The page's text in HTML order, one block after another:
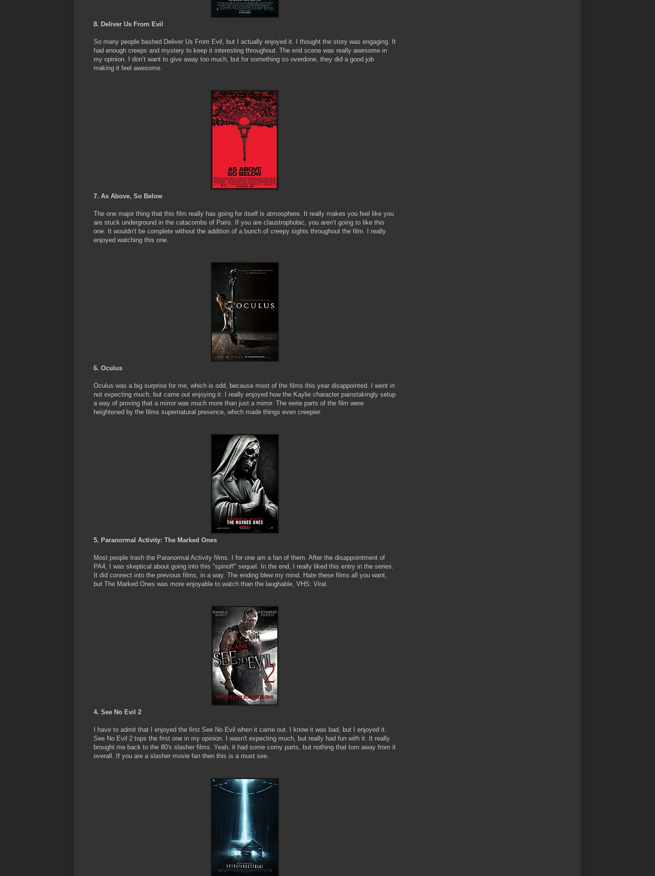
8. Deliver Us From Evil
So many people bashed Deliver Us From Evil, but I actually enjoyed it. I thought the story was engaging. It
had enough creeps and mystery to keep it interesting throughout. The end scene was really awesome in
my opinion. I don’t want to give away too much, but for something so overdone, they did a good job
making it feel awesome.
7. As Above, So Below
The one major thing that this film really has going for itself is atmosphere. It really makes you feel like you
are stuck underground in the catacombs of Paris. If you are claustrophobic, you aren’t going to like this
one. It wouldn’t be complete without the addition of a bunch of creepy sights throughout the film. I really
enjoyed watching this one.
6. Oculus
Oculus was a big surprise for me, which is odd, because most of the films this year disappointed. I went in
not expecting much, but came out enjoying it. I really enjoyed how the Kaylie character painstakingly setup
a way of proving that a mirror was much more than just a mirror. The eerie parts of the film were
heightened by the films supernatural presence, which made things even creepier.
5. Paranormal Activity: The Marked Ones
Most people trash the Paranormal Activity films. I for one am a fan of them. After the disappointment of
PA4, I was skeptical about going into this "spinoff" sequel. In the end, I really liked this entry in the series.
It did connect into the previous films, in a way. The ending blew my mind. Hate these films all you want,
but The Marked Ones was more enjoyable to watch than the laughable, VHS: Viral.
4. See No Evil 2
I have to admit that I enjoyed the first See No Evil when it came out. I know it was bad, but I enjoyed it.
See No Evil 2 tops the first one in my opinion. I wasn't expecting much, but really had fun with it. It really
brought me back to the 80's slasher films. Yeah, it had some corny parts, but nothing that torn away from it
overall. If you are a slasher movie fan then this is a must see.